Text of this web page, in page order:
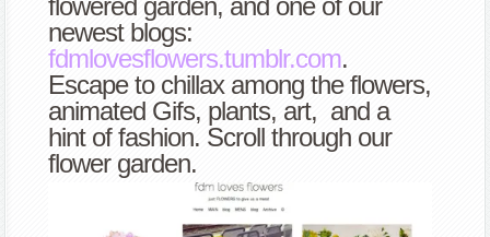
Tumblr
flowered garden, and one of our
newest blogs:
fdmlovesflowers.tumblr.com.
Escape to chillax among the flowers,
animated Gifs, plants, art, and a
hint of fashion. Scroll through our
flower garden.